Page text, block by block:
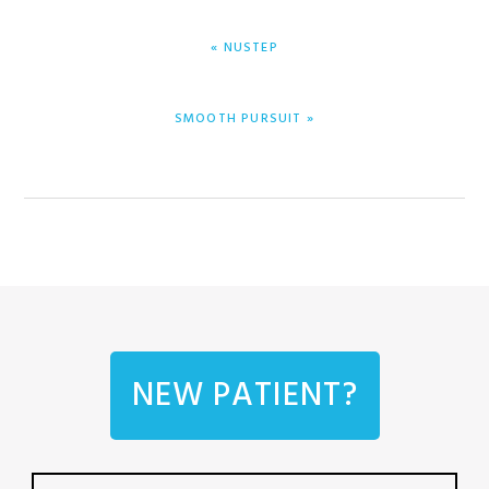
PREVIOUS
« NUSTEP
NEXT
SMOOTH PURSUIT »
NEW PATIENT?